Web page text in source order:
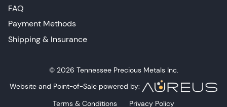
FAQ
Payment Methods
Shipping & Insurance
© 2026 Tennessee Precious Metals Inc.
Website and Point-of-Sale powered by:
Terms & Conditions
Privacy Policy